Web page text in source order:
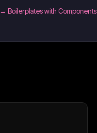
→Boilerplates with Components